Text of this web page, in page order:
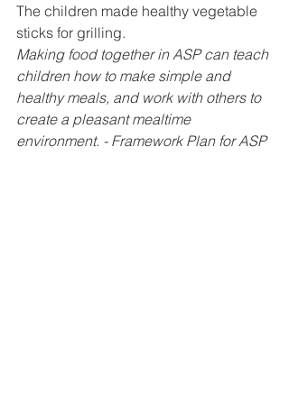
The children made healthy vegetable
sticks for grilling.
Making food together in ASP can teach
children how to make simple and
healthy meals, and work with others to
create a pleasant mealtime
environment. - Framework Plan for ASP